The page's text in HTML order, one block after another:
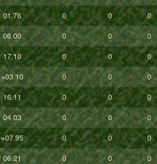
01.76 0 0 0
06.00 0 0 0
17.10 0 0 0
+03.10 0 0 0
16.11 0 0 0
04.03 0 0 0
+07.95 0 0 0
06.21 0 0 0